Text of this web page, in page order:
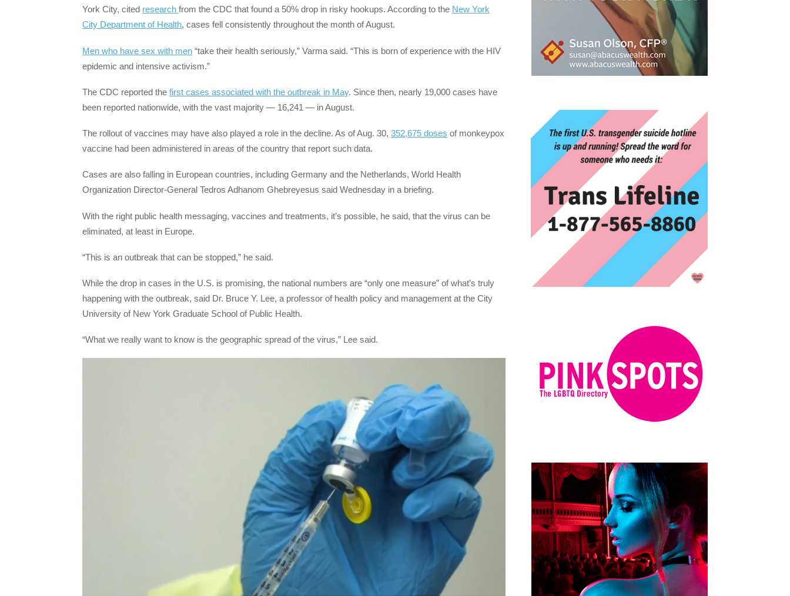
York City, cited research from the CDC that found a 50% drop in risky hookups. According to the New York
City Department of Health, cases fell consistently throughout the month of August.
Men who have sex with men “take their health seriously,” Varma said. “This is born of experience with the HIV
epidemic and intensive activism.”
The CDC reported the first cases associated with the outbreak in May. Since then, nearly 19,000 cases have
been reported nationwide, with the vast majority — 16,241 — in August.
The rollout of vaccines may have also played a role in the decline. As of Aug. 30, 352,675 doses of monkeypox
vaccine had been administered in areas of the country that report such data.
Cases are also falling in European countries, including Germany and the Netherlands, World Health
Organization Director-General Tedros Adhanom Ghebreyesus said Wednesday in a briefing.
With the right public health messaging, vaccines and treatments, it’s possible, he said, that the virus can be
eliminated, at least in Europe.
“This is an outbreak that can be stopped,” he said.
While the drop in cases in the U.S. is promising, the national numbers are “only one measure” of what’s truly
happening with the outbreak, said Dr. Bruce Y. Lee, a professor of health policy and management at the City
University of New York Graduate School of Public Health.
“What we really want to know is the geographic spread of the virus,” Lee said.